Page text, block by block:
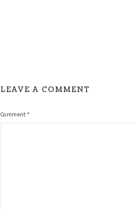
LEAVE A COMMENT
Comment*